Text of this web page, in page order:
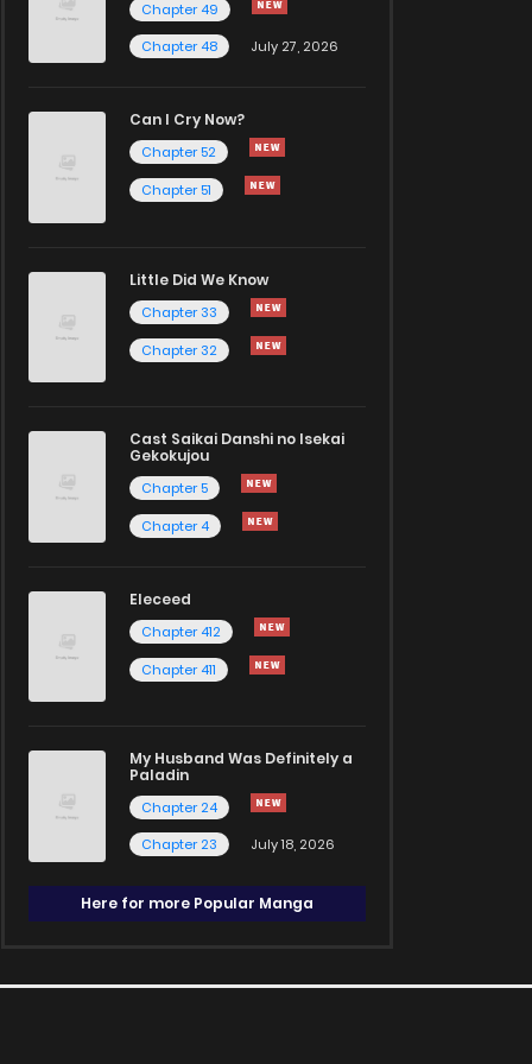
Chapter 49
Chapter 48
July 27, 2026
Can I Cry Now?
Chapter 52
Chapter 51
Little Did We Know
Chapter 33
Chapter 32
Cast Saikai Danshi no Isekai
Gekokujou
Chapter 5
Chapter 4
Eleceed
Chapter 412
Chapter 411
My Husband Was Definitely a
Paladin
Chapter 24
Chapter 23
July 18, 2026
Here for more Popular Manga